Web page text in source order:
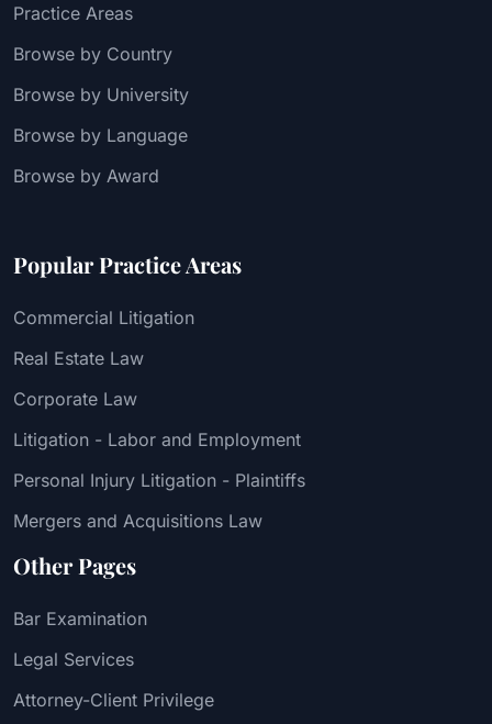
Practice Areas
Browse by Country
Browse by University
Browse by Language
Browse by Award
Popular Practice Areas
Commercial Litigation
Real Estate Law
Corporate Law
Litigation - Labor and Employment
Personal Injury Litigation - Plaintiffs
Mergers and Acquisitions Law
Other Pages
Bar Examination
Legal Services
Attorney-Client Privilege